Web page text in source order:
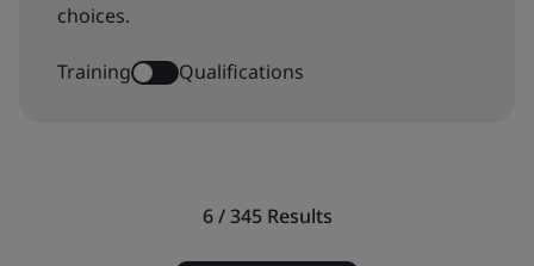
choices.
Training Qualifications
6 / 345Results